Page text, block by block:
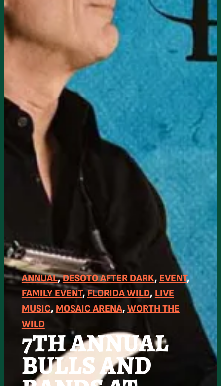
ANNUAL, DESOTO AFTER DARK, EVENT
FAMILY EVENT, FLORIDA WILD, LIVE
MUSIC, MOSAIC ARENA, WORTH THE
WILD
7TH ANNUAL
BULLS AND